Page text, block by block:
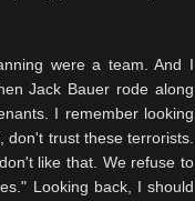
were a team. And I
Jack Bauer rode along
I remember looking
don't trust these terrorists.
like that. We refuse to
Looking back, I should